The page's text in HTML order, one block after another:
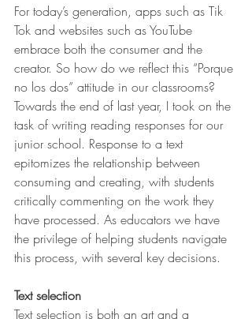
For today’s generation, apps such as Tik
Tok and websites such as YouTube
embrace both the consumer and the
creator. So how do we reflect this “Porque
no los dos” attitude in our classrooms?
Towards the end of last year, I took on the
task of writing reading responses for our
junior school. Response to a text
epitomizes the relationship between
consuming and creating, with students
critically commenting on the work they
have processed. As educators we have
the privilege of helping students navigate
this process, with several key decisions.
Text selection
Text selection is both an art and a